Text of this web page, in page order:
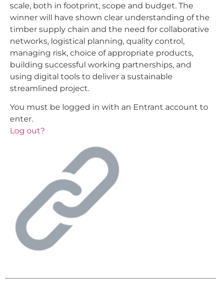
scale, both in footprint, scope and budget. The
winner will have shown clear understanding of the
timber supply chain and the need for collaborative
networks, logistical planning, quality control,
managing risk, choice of appropriate products,
building successful working partnerships, and
using digital tools to deliver a sustainable
streamlined project.
You must be logged in with an Entrant account to
enter.
Log out?